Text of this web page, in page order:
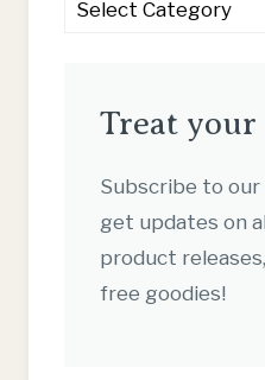
Treat your
Subscribe to
get updates on
product
free goodies!